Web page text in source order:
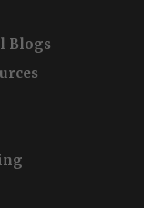
Blogs